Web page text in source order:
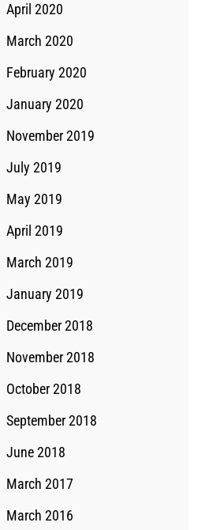
April 2020
March 2020
February 2020
January 2020
November 2019
July 2019
May 2019
April 2019
March 2019
January 2019
December 2018
November 2018
October 2018
September 2018
June 2018
March 2017
March 2016